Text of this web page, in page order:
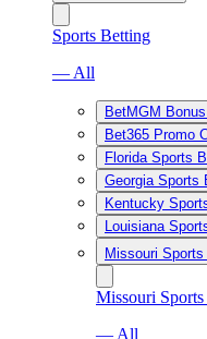
Sports Betting
— All
BetMGM
Bet365 Promo
Florida Sports
Georgia Sports
Kentucky
Louisiana
Missouri
Missouri
— All